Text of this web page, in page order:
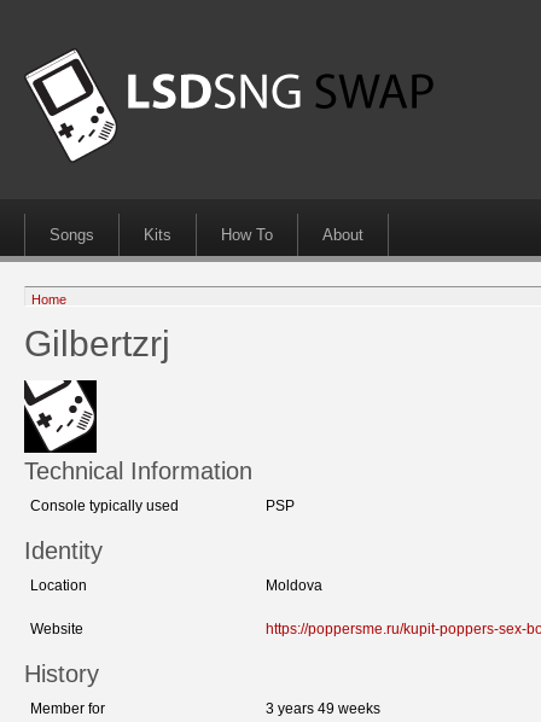
Songs Kits How To About
Home
Gilbertzrj
Technical Information
Console typically used PSP
Identity
Location Moldova
Website https://poppersme.ru/kupit-poppers-sex-
History
Member for 3 years 49 weeks